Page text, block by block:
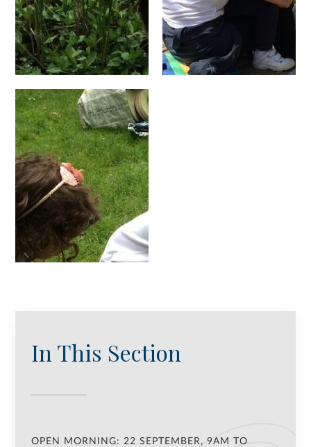
In This Section
OPEN MORNING: 22 SEPTEMBER, 9AM TO